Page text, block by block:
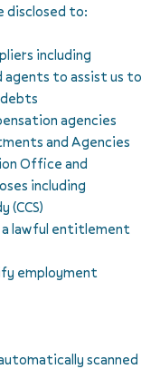
disclosed to:
including
to assist us to
agencies
and Agencies
Office and
including
(CCS)
lawful entitlement
employment
scanned